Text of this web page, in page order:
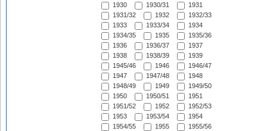
1930
1930/31
1931
1931/32
1932
1932/33
1933
1933/34
1934
1934/35
1935
1935/36
1936
1936/37
1937
1938
1938/39
1939
1945/46
1946
1946/47
1947
1947/48
1948
1948/49
1949
1949/50
1950
1950/51
1951
1951/52
1952
1952/53
1953
1953/54
1954
1954/55
1955
1955/56